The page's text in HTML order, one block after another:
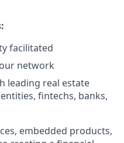
facilitated
network
leading real estate
fintechs, banks,
embedded products,